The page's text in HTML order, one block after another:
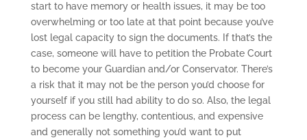
start to have memory or health issues, it may be too
overwhelming or too late at that point because you’ve
lost legal capacity to sign the documents. If that’s the
case, someone will have to petition the Probate Court
to become your Guardian and/or Conservator. There’s
a risk that it may not be the person you’d choose for
yourself if you still had ability to do so. Also, the legal
process can be lengthy, contentious, and expensive
and generally not something you’d want to put